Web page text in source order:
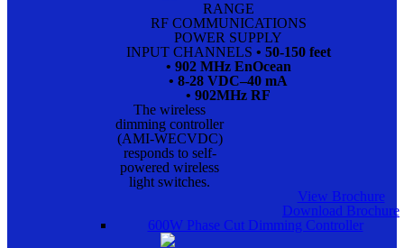
RANGE
RF COMMUNICATIONS
POWER SUPPLY
INPUT CHANNELS • 50-150 feet
• 902 MHz EnOcean
• 8-28 VDC–40 mA
• 902MHz RF
The wireless
dimming controller
(AMI-WECVDC)
responds to self-
powered wireless
light switches.
View Brochure
Download Brochure
600W Phase Cut Dimming Controller